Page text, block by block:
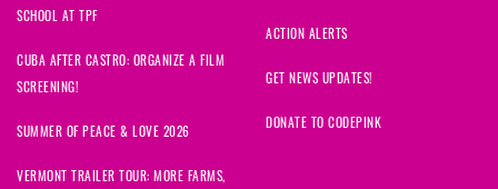
SCHOOL AT TPF
CUBA AFTER CASTRO: ORGANIZE A FILM
SCREENING!
SUMMER OF PEACE & LOVE 2026
VERMONT TRAILER TOUR: MORE FARMS,
ACTION ALERTS
GET NEWS UPDATES!
DONATE TO CODEPINK